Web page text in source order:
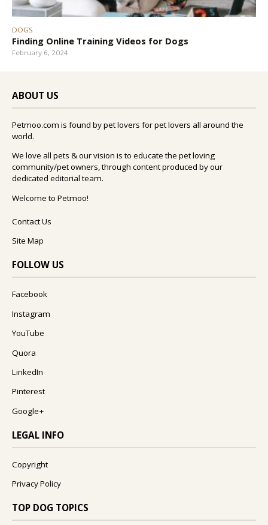
DOGS
Finding Online Training Videos for Dogs
February 6, 2024
ABOUT US
Petmoo.com is found by pet lovers for pet lovers all around the
world.
We love all pets & our vision is to educate the pet loving
community/pet owners, through content produced by our
dedicated editorial team.
Welcome to Petmoo!
Contact Us
Site Map
FOLLOW US
Facebook
Instagram
YouTube
Quora
LinkedIn
Pinterest
Google+
LEGAL INFO
Copyright
Privacy Policy
TOP DOG TOPICS